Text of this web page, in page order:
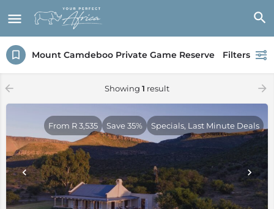
Mount Camdeboo Private Game Reserve Filters
Showing 1 result
From R 3,535 Save 35% Specials, Last Minute Deals